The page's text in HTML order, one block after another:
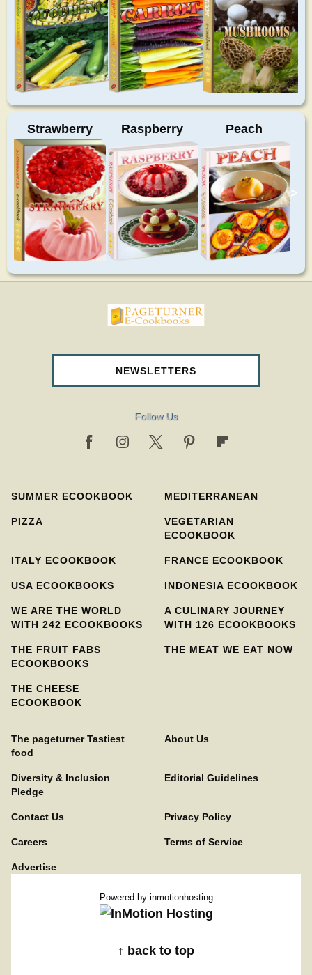
Strawberry Raspberry Peach
>
pageturnercookbooks.com
NEWSLETTERS
Follow Us
SUMMER ECOOKBOOK MEDITERRANEAN
PIZZA
VEGETARIAN
ECOOKBOOK
ITALY ECOOKBOOK FRANCE ECOOKBOOK
USA ECOOKBOOKS INDONESIA ECOOKBOOK
WE ARE THE WORLD
WITH 242 ECOOKBOOKS
A CULINARY JOURNEY
WITH 126 ECOOKBOOKS
THE FRUIT FABS
ECOOKBOOKS
THE MEAT WE EAT NOW
THE CHEESE
ECOOKBOOK
The pageturner Tastiest
food
About Us
Diversity & Inclusion
Pledge
Editorial Guidelines
Contact Us Privacy Policy
Careers Terms of Service
Advertise
Powered by inmotionhosting
↑ back to top